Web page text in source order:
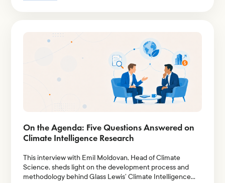
On the Agenda: Five Questions Answered on
Climate Intelligence Research
This interview with Emil Moldovan, Head of Climate
Science, sheds light on the development process and
methodology behind Glass Lewis’ Climate Intelligence